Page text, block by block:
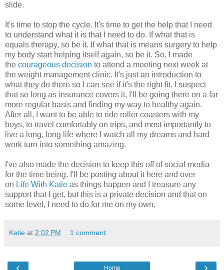
slide.
It's time to stop the cycle. It's time to get the help that I need
to understand what it is that I need to do. If what that is
equals therapy, so be it. If what that is means surgery to help
my body start helping itself again, so be it. So, I made
the courageous decision to attend a meeting next week at
the weight management clinic. It's just an introduction to
what they do there so I can see if it's the right fit. I suspect
that so long as insurance covers it, I'll be going there on a far
more regular basis and finding my way to healthy again.
After all, I want to be able to ride roller coasters with my
boys, to travel comfortably on trips, and most importantly to
live a long, long life where I watch all my dreams and hard
work turn into something amazing.
I've also made the decision to keep this off of social media
for the time being. I'll be posting about it here and over
on Life With Katie as things happen and I treasure any
support that I get, but this is a private decision and that on
some level, I need to do for me on my own.
Katie at 2:02 PM 1 comment:
Home